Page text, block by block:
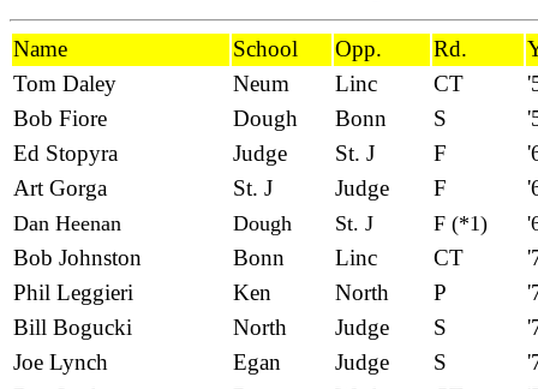
Name School Opp. Rd.
Tom Daley
Neum Linc CT
Bob Fiore
Dough Bonn S
Ed Stopyra
Judge St. J F
Art Gorga
St. J Judge F
Dan Heenan Dough St. J F (*1)
Bob Johnston Bonn Linc CT
Phil Leggieri
Ken North P
Bill Bogucki
North Judge S
Joe Lynch
Egan Judge S